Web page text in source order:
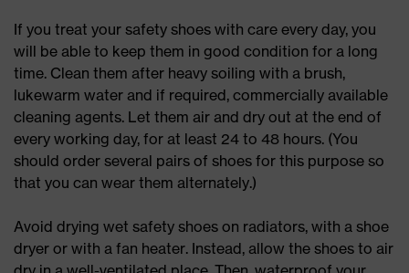
If you treat your safety shoes with care every day, you
will be able to keep them in good condition for a long
time. Clean them after heavy soiling with a brush,
lukewarm water and if required, commercially available
cleaning agents. Let them air and dry out at the end of
every working day, for at least 24 to 48 hours. (You
should order several pairs of shoes for this purpose so
that you can wear them alternately.)
Avoid drying wet safety shoes on radiators, with a shoe
dryer or with a fan heater. Instead, allow the shoes to air